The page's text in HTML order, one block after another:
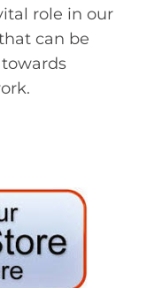
role in our
can be